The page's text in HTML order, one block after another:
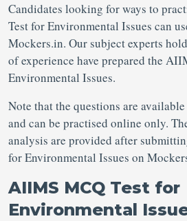
Candidates looking for ways to
Test for Environmental Issues can
Mockers.in. Our subject experts
of experience have prepared the
Environmental Issues.
Note that the questions are
and can be practised online only.
analysis are provided after
for Environmental Issues on
AIIMS MCQ Test for
Environmental